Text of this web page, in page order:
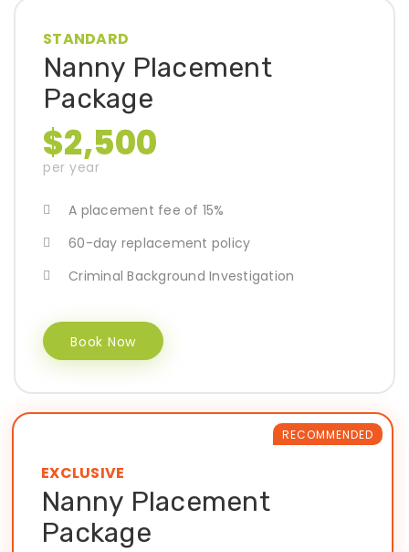
STANDARD
Nanny Placement
Package
$2,500
per year
A placement fee of 15%
60-day replacement policy
Criminal Background Investigation
Book Now
RECOMMENDED
EXCLUSIVE
Nanny Placement
Package